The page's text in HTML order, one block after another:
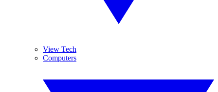
View Tech
Computers